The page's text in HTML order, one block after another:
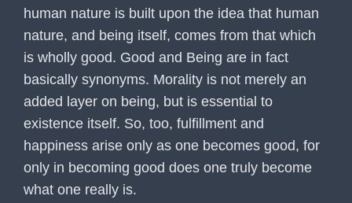
human nature is built upon the idea that human
nature, and being itself, comes from that which
is wholly good. Good and Being are in fact
basically synonyms. Morality is not merely an
added layer on being, but is essential to
existence itself. So, too, fulfillment and
happiness arise only as one becomes good, for
only in becoming good does one truly become
what one really is.